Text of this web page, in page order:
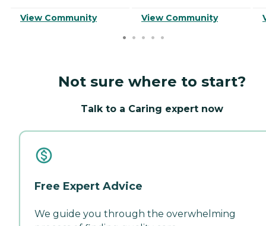
View Community View Community
Not sure where to start?
Talk to a Caring expert now
Free Expert Advice
We guide you through the overwhelming